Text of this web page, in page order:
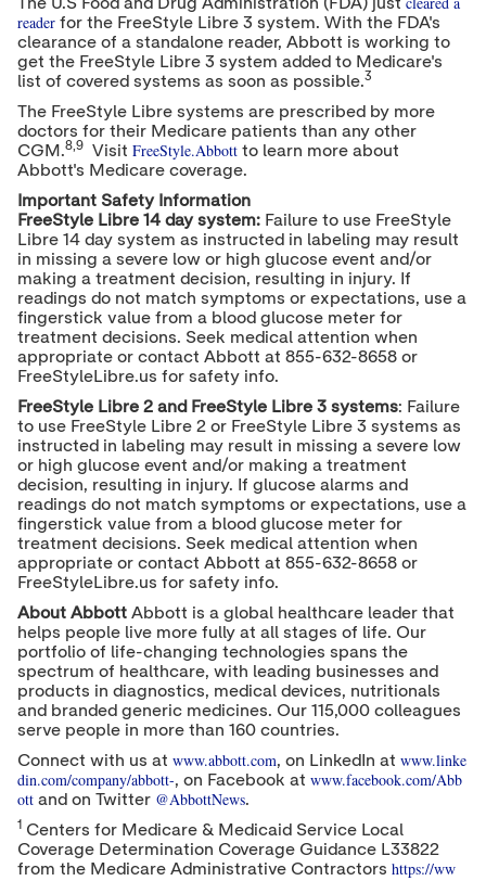
readerfor the FreeStyle Libre 3 system. With the FDA's
clearance of a standalone reader, Abbott is working to
get the FreeStyle Libre 3 system added to Medicare's
list of covered systems as soon as possible.3
The FreeStyle Libre systems are prescribed by more
doctors for their Medicare patients than any other
CGM.8,9Visit FreeStyle.Abbottto learn more about
Abbott's Medicare coverage.
Important Safety Information
FreeStyle Libre 14 day system:Failure to use FreeStyle
Libre 14 day system as instructed in labeling may result
in missing a severe low or high glucose event and/or
making a treatment decision, resulting in injury. If
readings do not match symptoms or expectations, use a
fingerstick value from a blood glucose meter for
treatment decisions. Seek medical attention when
appropriate or contact Abbott at 855-632-8658 or
FreeStyleLibre.us for safety info.
FreeStyle Libre 2 and FreeStyle Libre 3 systems: Failure
to use FreeStyle Libre 2 or FreeStyle Libre 3 systems as
instructed in labeling may result in missing a severe low
or high glucose event and/or making a treatment
decision, resulting in injury. If glucose alarms and
readings do not match symptoms or expectations, use a
fingerstick value from a blood glucose meter for
treatment decisions. Seek medical attention when
appropriate or contact Abbott at 855-632-8658 or
FreeStyleLibre.us for safety info.
About AbbottAbbott is a global healthcare leader that
helps people live more fully at all stages of life. Our
portfolio of life-changing technologies spans the
spectrum of healthcare, with leading businesses and
products in diagnostics, medical devices, nutritionals
and branded generic medicines. Our 115,000 colleagues
serve people in more than 160 countries.
Connect with us at www.abbott.com, on LinkedIn at www.linke
din.com/company/abbott-, on Facebook at www.facebook.com/Abb
ottand on Twitter @AbbottNews.
1Centers for Medicare & Medicaid Service Local
Coverage Determination Coverage Guidance L33822
from the Medicare Administrative Contractors https://ww